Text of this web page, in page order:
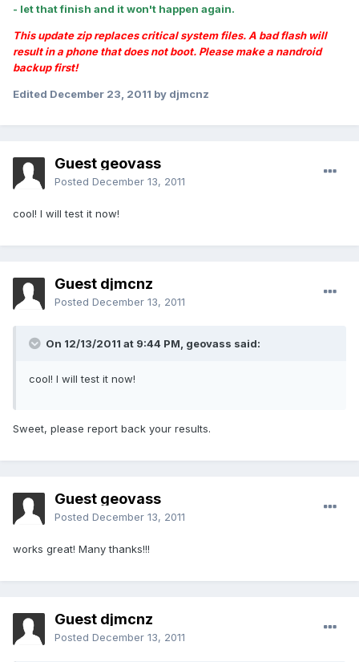
- let that finish and it won't happen again.
This update zip replaces critical system files. A bad flash will
result in a phone that does not boot. Please make a nandroid
backup first!
Edited December 23, 2011 by djmcnz
Guest geovass
Posted December 13, 2011
cool! I will test it now!
Guest djmcnz
Posted December 13, 2011
On 12/13/2011 at 9:44 PM, geovass said:
cool! I will test it now!
Sweet, please report back your results.
Guest geovass
Posted December 13, 2011
works great! Many thanks!!!
Guest djmcnz
Posted December 13, 2011